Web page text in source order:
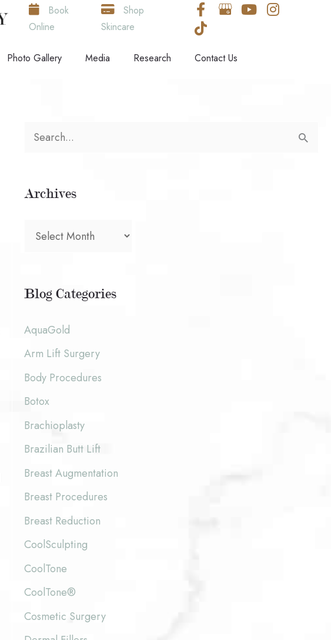
Book
Online
Shop
Skincare
Photo Gallery Media Research Contact Us
r
r
Archives
h
v
e
s
Blog Categories
AquaGold
Arm Lift Surgery
Body Procedures
Botox
Brachioplasty
Brazilian Butt Lift
Breast Augmentation
Breast Procedures
Breast Reduction
CoolSculpting
CoolTone
CoolTone®
Cosmetic Surgery